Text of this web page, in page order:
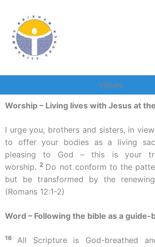
content
Values
Worship – Living lives with Jesus at
I urge you, brothers and sisters, in view
to offer your bodies as a living
pleasing to God – this is your
worship.2 Do not conform to the
but be transformed by the
(Romans 12:1-2)
Word – Following the bible as a guide-
16 All Scripture is God-breathed